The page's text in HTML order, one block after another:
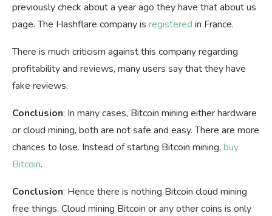
previously check about a year ago they have that about us
page. The Hashflare company is registered in France.
There is much criticism against this company regarding
profitability and reviews, many users say that they have
fake reviews.
Conclusion: In many cases, Bitcoin mining either hardware
or cloud mining, both are not safe and easy. There are more
chances to lose. Instead of starting Bitcoin mining, buy
Bitcoin.
Conclusion: Hence there is nothing Bitcoin cloud mining
free things. Cloud mining Bitcoin or any other coins is only